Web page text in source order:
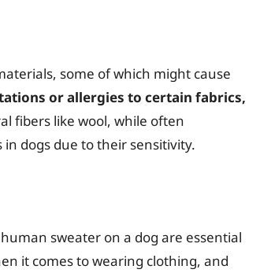
some of which might cause
or allergies to certain fabrics,
fibers like wool, while often
dogs due to their sensitivity.
sweater on a dog are essential
it comes to wearing clothing, and